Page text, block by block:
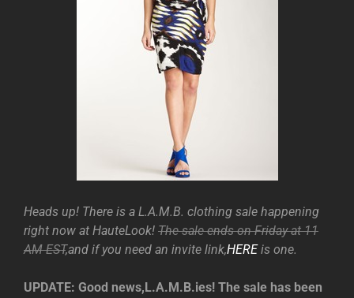
Heads up! There is a L.A.M.B. clothing sale happening
right now at HauteLook! The sale ends on Friday at 11
AM EST,and if you need an invite link,HEREis one.
UPDATE: Good news,L.A.M.B.ies! The sale has been